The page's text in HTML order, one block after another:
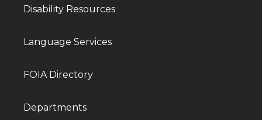
Disability Resources
Language Services
FOIA Directory
Departments